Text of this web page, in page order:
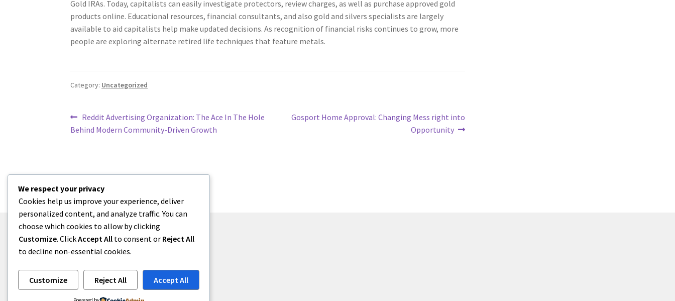
Gold IRAs. Today, capitalists can easily investigate protectors, review charges, as well as purchase approved gold
products online. Educational resources, financial consultants, and also gold and silvers specialists are largely
available to aid capitalists help make updated decisions. As recognition of financial risks continues to grow, more
people are exploring alternate retired life techniques that feature metals.
Category: Uncategorized
Post
navigation
Previous
post:
Reddit Advertising Organization: The Ace In The Hole
Behind Modern Community-Driven Growth
Next
Gosport Home Approval: Changing Mess right into
Opportunity
© menses 2026
We respect your privacy
Cookies help us improve your experience, deliver
personalized content, and analyze traffic. You can
choose which cookies to allow by clicking
Customize. ClickAccept All to consent or Reject All
to decline non-essential cookies.
Customize Reject All Accept All